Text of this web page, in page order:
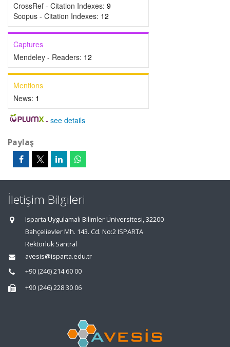
CrossRef - Citation Indexes: 9
Scopus - Citation Indexes: 12
Captures
Mendeley - Readers: 12
Mentions
News: 1
- see details
Paylaş
İletişim Bilgileri
Isparta Uygulamalı Bilimler Üniversitesi, 32200
Bahçelievler Mh. 143. Cd. No:2 ISPARTA
Rektörlük Santral
avesis@isparta.edu.tr
+90 (246) 214 60 00
+90 (246) 228 30 06